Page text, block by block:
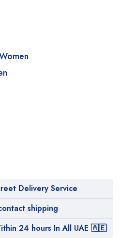
Delivery Service
shipping
24 hours In All UAE 🇦🇪